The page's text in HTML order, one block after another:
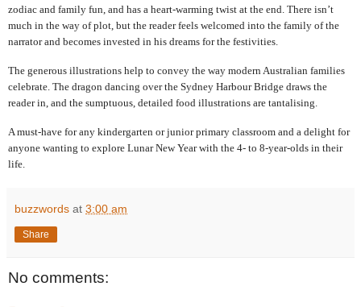
zodiac and family fun, and has a heart-warming twist at the end. There isn’t
much in the way of plot, but the reader feels welcomed into the family of the
narrator and becomes invested in his dreams for the festivities.
The generous illustrations help to convey the way modern Australian families
celebrate. The dragon dancing over the Sydney Harbour Bridge draws the
reader in, and the sumptuous, detailed food illustrations are tantalising.
A must-have for any kindergarten or junior primary classroom and a delight for
anyone wanting to explore Lunar New Year with the 4- to 8-year-olds in their
life.
buzzwords at 3:00 am
Share
No comments: